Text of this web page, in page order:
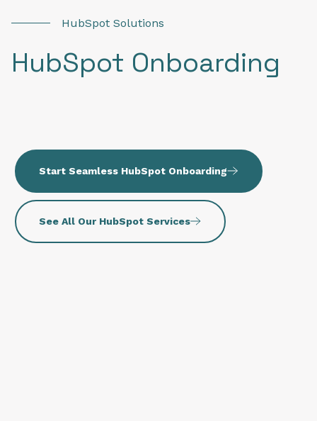
HubSpot Solutions
HubSpot Onboarding
Start Seamless HubSpot Onboarding
See All Our HubSpot Services